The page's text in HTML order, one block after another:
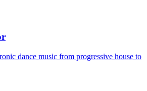
dance music from progressive house to